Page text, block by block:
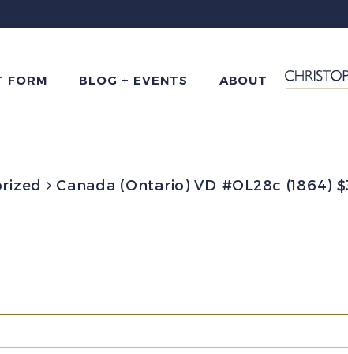
FORM BLOG + EVENTS ABOUT
Canada (Ontario) VD #OL28c (1864)